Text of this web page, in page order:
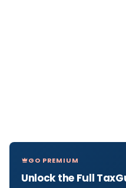
GO PREMIUM
Unlock the Full